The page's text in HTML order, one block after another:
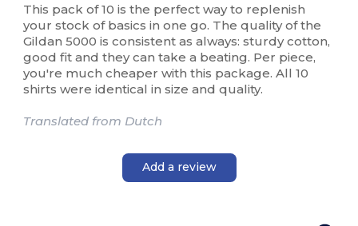
This pack of 10 is the perfect way to replenish
your stock of basics in one go. The quality of the
Gildan 5000 is consistent as always: sturdy cotton,
good fit and they can take a beating. Per piece,
you're much cheaper with this package. All 10
shirts were identical in size and quality.
Translated from Dutch
Add a review